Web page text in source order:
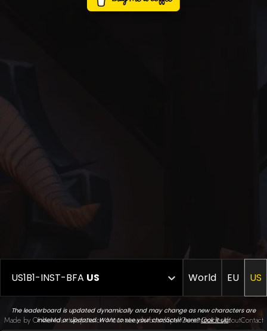
US1B1-INST-BFA US World EU US
The leaderboard is updated dynamically and may change as new characters are
indexed or updated. Want to see your character here?Look it up!
Made by OnkieMountsReputation MountsLeaderboardSpellGuessrGuidesAboutContact